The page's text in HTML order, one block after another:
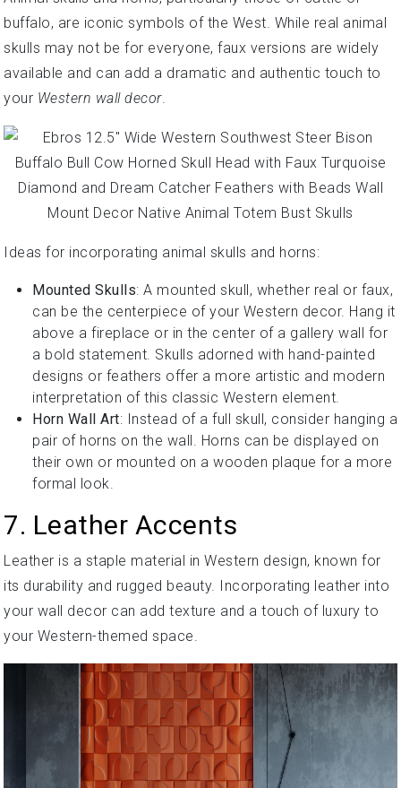
buffalo, are iconic symbols of the West. While real animal
skulls may not be for everyone, faux versions are widely
available and can add a dramatic and authentic touch to
your Western wall decor.
Ideas for incorporating animal skulls and horns:
Mounted Skulls: A mounted skull, whether real or faux,
can be the centerpiece of your Western decor. Hang it
above a fireplace or in the center of a gallery wall for
a bold statement. Skulls adorned with hand-painted
designs or feathers offer a more artistic and modern
interpretation of this classic Western element.
Horn Wall Art: Instead of a full skull, consider hanging a
pair of horns on the wall. Horns can be displayed on
their own or mounted on a wooden plaque for a more
formal look.
7. Leather Accents
Leather is a staple material in Western design, known for
its durability and rugged beauty. Incorporating leather into
your wall decor can add texture and a touch of luxury to
your Western-themed space.